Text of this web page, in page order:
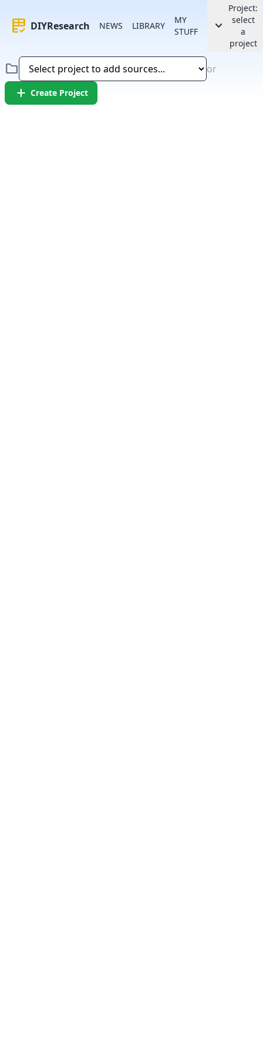
rubric DIYResearch NEWS LIBRARY
MY
STUFF
keyboard_arrow_down
Project:
select
a
project
folder or
add Create Project